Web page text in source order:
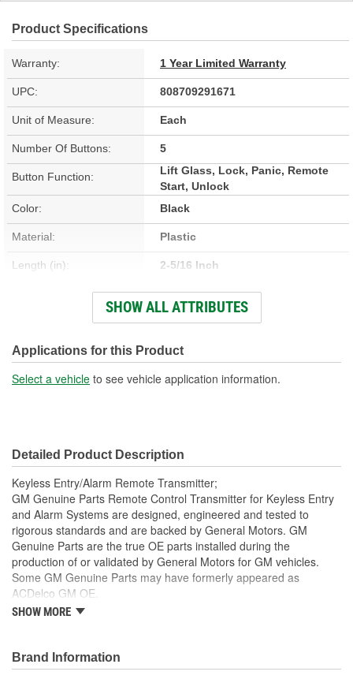
Product Specifications
Warranty: 1 Year Limited Warranty
UPC: 808709291671
Unit of Measure: Each
Number Of Buttons: 5
Button Function:
Lift Glass, Lock, Panic, Remote
Start, Unlock
Color:
Black
Material: Plastic
Length (in): 2-5/16 Inch
1-3/4 Inch
Programming Required: Yes
Instructions Included: Yes
Battery Included: Yes
Key Ring Included: Yes
SHOW ALL ATTRIBUTES
Applications for this Product
Select a vehicle to see vehicle application information.
Detailed Product Description
Keyless Entry/Alarm Remote Transmitter;
GM Genuine Parts Remote Control Transmitter for Keyless Entry
and Alarm Systems are designed, engineered and tested to
rigorous standards and are backed by General Motors. GM
Genuine Parts are the true OE parts installed during the
production of or validated by General Motors for GM vehicles.
Some GM Genuine Parts may have formerly appeared as
ACDelco GM OE.
This part requires programming and/or special setup
procedures and special tools needed to ensure proper
operation in the vehicle
SHOW MORE
Brand Information